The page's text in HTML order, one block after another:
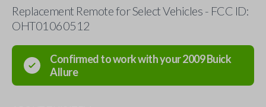
Replacement Remote for Select Vehicles - FCC ID:
OHT01060512
Confirmed to work with your2009Buick
Allure